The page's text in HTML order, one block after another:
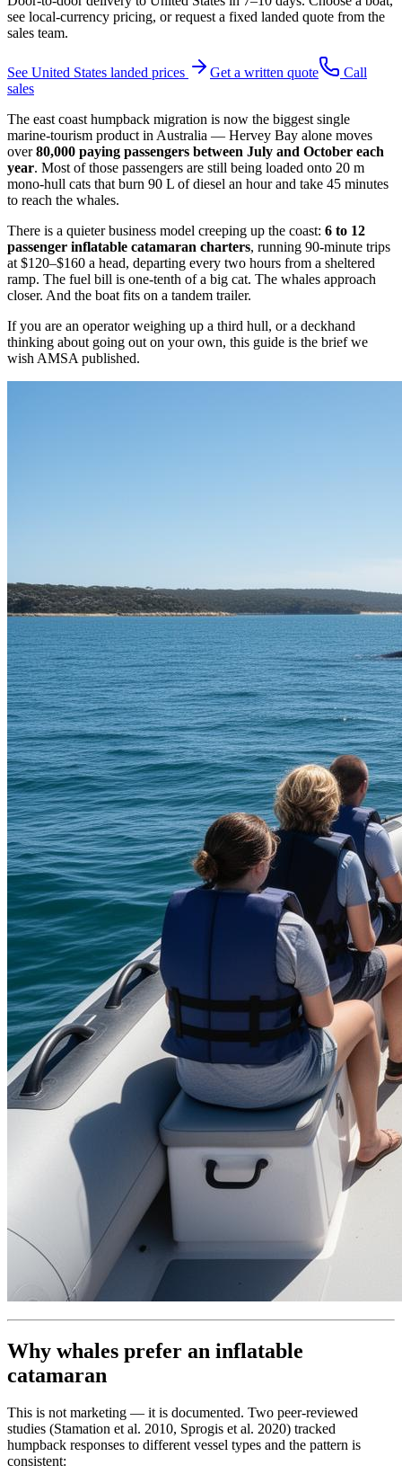
see local-currency pricing, or request a fixed landed quote from the
sales team.
See United States landed prices Get a written quote
Call
sales
The east coast humpback migration is now the biggest single
marine-tourism product in Australia — Hervey Bay alone moves
over80,000 paying passengers between July and October each
year. Most of those passengers are still being loaded onto 20 m
mono-hull cats that burn 90 L of diesel an hour and take 45 minutes
to reach the whales.
There is a quieter business model creeping up the coast: 6 to 12
passenger inflatable catamaran charters, running 90-minute trips
at $120–$160 a head, departing every two hours from a sheltered
ramp. The fuel bill is one-tenth of a big cat. The whales approach
closer. And the boat fits on a tandem trailer.
If you are an operator weighing up a third hull, or a deckhand
thinking about going out on your own, this guide is the brief we
wish AMSA published.
Why whales prefer an inflatable
catamaran
This is not marketing — it is documented. Two peer-reviewed
studies (Stamation et al. 2010, Sprogis et al. 2020) tracked
humpback responses to different vessel types and the pattern is
consistent: